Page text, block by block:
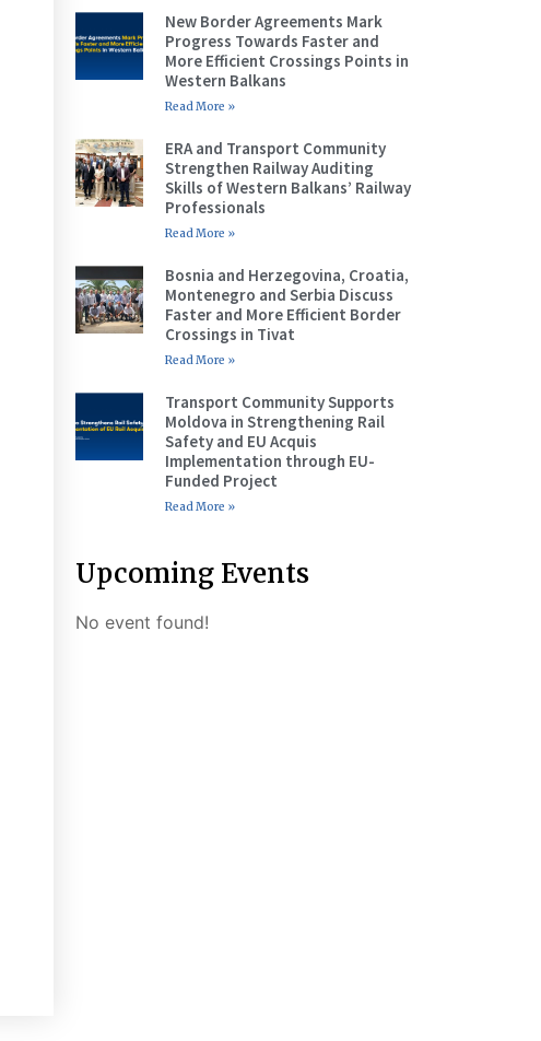
New Border Agreements Mark
Progress Towards Faster and
More Efficient Crossings Points in
Western Balkans
Read More »
ERA and Transport Community
Strengthen Railway Auditing
Skills of Western Balkans’ Railway
Professionals
Read More »
Bosnia and Herzegovina, Croatia,
Montenegro and Serbia Discuss
Faster and More Efficient Border
Crossings in Tivat
Read More »
Transport Community Supports
Moldova in Strengthening Rail
Safety and EU Acquis
Implementation through EU-
Funded Project
Read More »
Upcoming Events
No event found!